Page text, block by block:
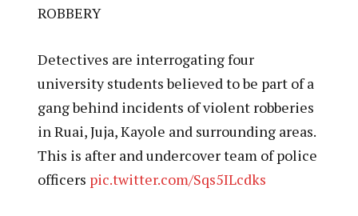
ROBBERY
Detectives are interrogating four
university students believed to be part of a
gang behind incidents of violent robberies
in Ruai, Juja, Kayole and surrounding areas.
This is after and undercover team of police
officers pic.twitter.com/Sqs5ILcdks